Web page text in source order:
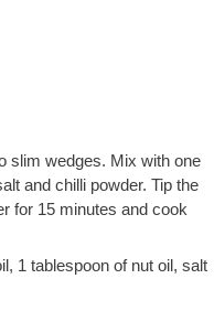
slim wedges. Mix with one
and chilli powder. Tip the
for 15 minutes and cook
1 tablespoon of nut oil, salt